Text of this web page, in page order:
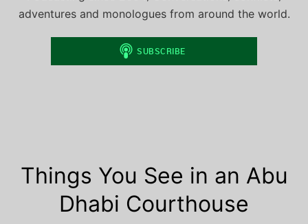
adventures and monologues from around the world.
Things You See in an Abu
Dhabi Courthouse